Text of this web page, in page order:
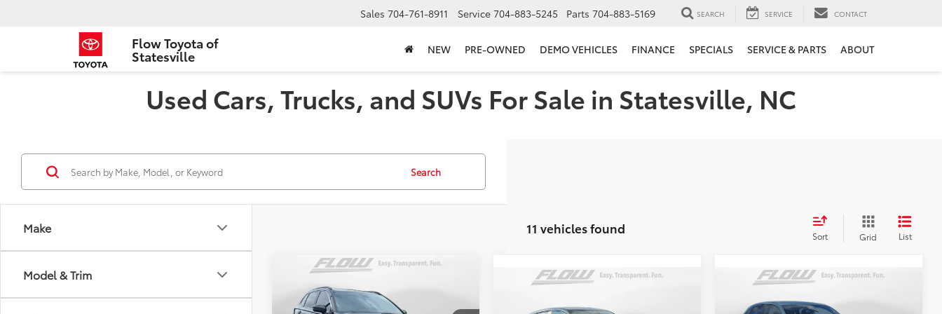
Flow Toyota of
Statesville
Sales 704-761-8911 Service 704-883-5245 Parts 704-883-5169 SEARCH SERVICE CONTACT
NEW PRE-OWNED DEMO VEHICLES FINANCE SPECIALS SERVICE & PARTS ABOUT
Used Cars, Trucks, and SUVs For Sale in Statesville, NC
Make
Model & Trim
Search
11 vehicles found Sort Grid List
2024Honda CR-V
$33,498
FLOW PRICE
Compare Vehicle
Honda HR-V
Compare Vehicle
2024Honda HR-VSport
$25,498
Compare Vehicle